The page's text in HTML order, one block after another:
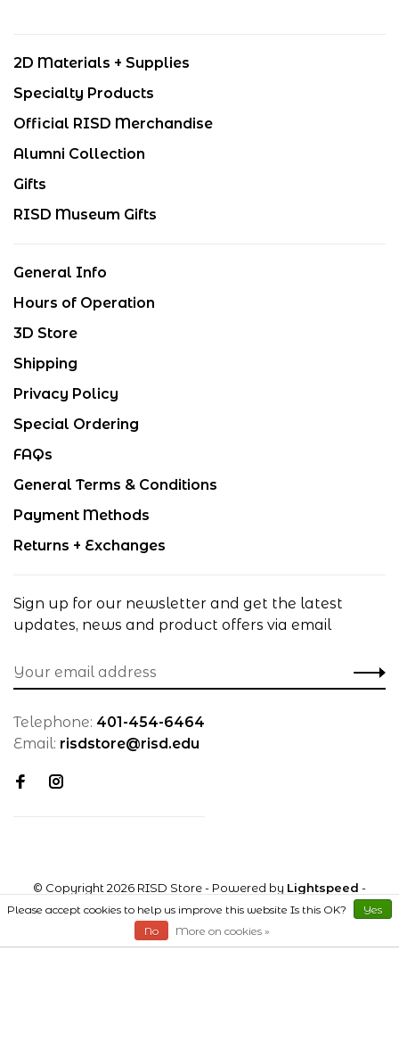
2D Materials + Supplies
Specialty Products
Official RISD Merchandise
Alumni Collection
Gifts
RISD Museum Gifts
General Info
Hours of Operation
3D Store
Shipping
Privacy Policy
Special Ordering
FAQs
General Terms & Conditions
Payment Methods
Returns + Exchanges
Sign up for our newsletter and get the latest
updates, news and product offers via email
Telephone: 401-454-6464
Email: risdstore@risd.edu
© Copyright 2026 RISD Store- Powered by Lightspeed -
Theme by
Huysmans.me
Please accept cookies to help us improve this website Is this OK?
Yes
No
More on cookies »